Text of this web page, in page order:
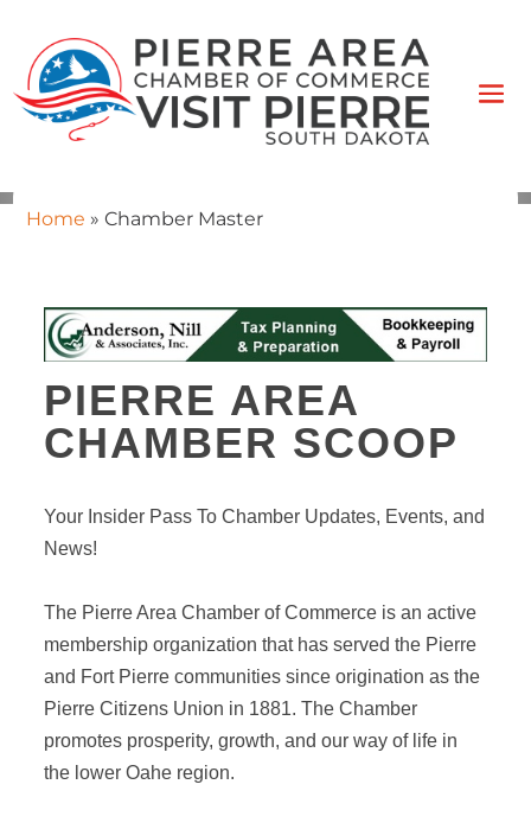
Home » Chamber Master
PIERRE AREA
CHAMBER SCOOP
Your Insider Pass To Chamber Updates, Events, and
News!
The Pierre Area Chamber of Commerce is an active
membership organization that has served the Pierre
and Fort Pierre communities since origination as the
Pierre Citizens Union in 1881. The Chamber
promotes prosperity, growth, and our way of life in
the lower Oahe region.